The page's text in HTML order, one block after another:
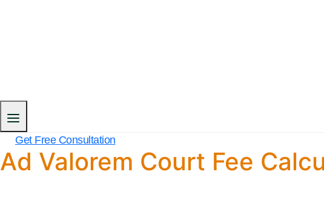
Get Free Consultation
Ad Valorem Court Fee